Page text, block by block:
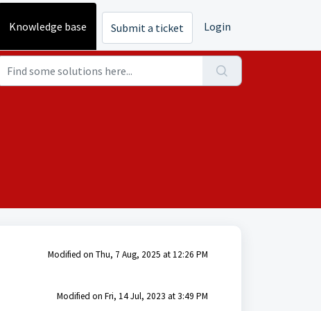
Knowledge base Submit a ticket Login
Modified on Thu, 7 Aug, 2025 at 12:26 PM
Modified on Fri, 14 Jul, 2023 at 3:49 PM